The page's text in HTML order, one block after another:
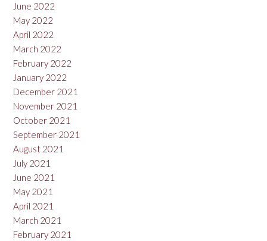
June 2022
May 2022
April 2022
March 2022
February 2022
January 2022
December 2021
November 2021
October 2021
September 2021
August 2021
July 2021
June 2021
May 2021
April 2021
March 2021
February 2021